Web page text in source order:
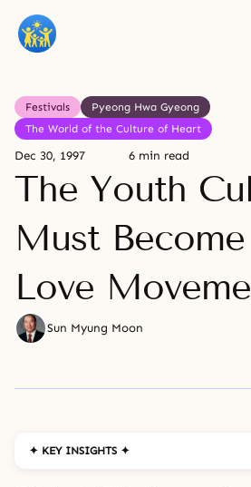
Festivals
Pyeong Hwa Gyeong
The World of the Culture of Heart
Dec 30, 1997 6 min read
The Youth
Must
Love
Sun Myung Moon
✦ KEY INSIGHTS ✦